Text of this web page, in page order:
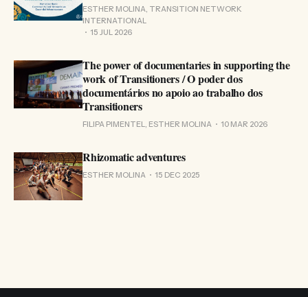
ESTHER MOLINA, TRANSITION NETWORK
INTERNATIONAL
15 JUL 2026
The power of documentaries in supporting the
work of Transitioners / O poder dos
documentários no apoio ao trabalho dos
Transitioners
FILIPA PIMENTEL, ESTHER MOLINA 10 MAR 2026
Rhizomatic adventures
ESTHER MOLINA 15 DEC 2025